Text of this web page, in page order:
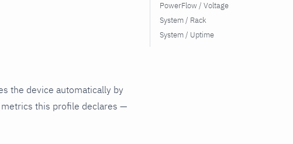
the device automatically by
this profile declares —
PowerFlow / Voltage
System / Rack
System / Uptime